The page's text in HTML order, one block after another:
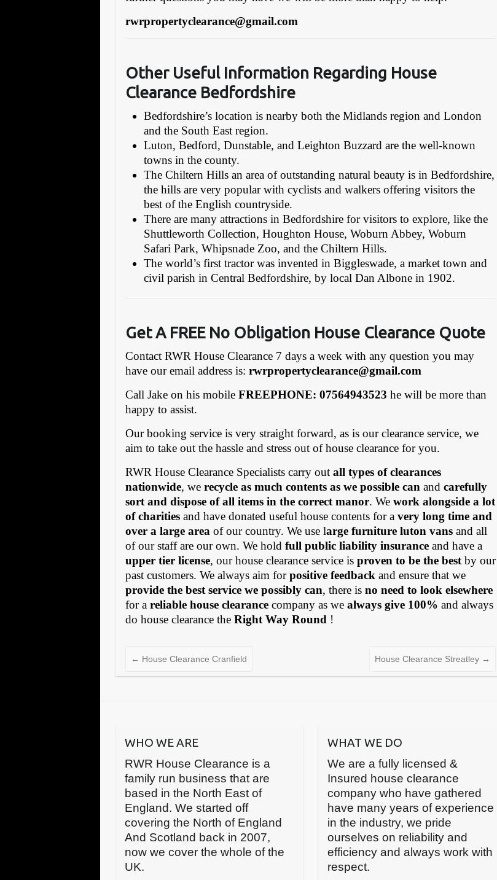
rwrpropertyclearance@gmail.com
Other Useful Information Regarding House
Clearance Bedfordshire
Bedfordshire’s location is nearby both the Midlands region and London
and the South East region.
Luton, Bedford, Dunstable, and Leighton Buzzard are the well-known
towns in the county.
The Chiltern Hills an area of outstanding natural beauty is in Bedfordshire,
the hills are very popular with cyclists and walkers offering visitors the
best of the English countryside.
There are many attractions in Bedfordshire for visitors to explore, like the
Shuttleworth Collection, Houghton House, Woburn Abbey, Woburn
Safari Park, Whipsnade Zoo, and the Chiltern Hills.
The world’s first tractor was invented in Biggleswade, a market town and
civil parish in Central Bedfordshire, by local Dan Albone in 1902.
Get A FREE No Obligation House Clearance Quote
Contact RWR House Clearance 7 days a week with any question you may
have our email address is:rwrpropertyclearance@gmail.com
Call Jake on his mobileFREEPHONE: 07564943523 he will be more than
happy to assist.
Our booking service is very straight forward, as is our clearance service, we
aim to take out the hassle and stress out of house clearance for you.
RWR House Clearance Specialists carry outall types of clearances
nationwide, werecycle as much contents as we possible can andcarefully
sort and dispose of all items in the correct manor. Wework alongside a lot
of charities and have donated useful house contents for avery long time and
over a large area of our country. We use large furniture luton vans and all
of our staff are our own. We holdfull public liability insurance and have a
upper tier license, our house clearance service isproven to be the best by our
past customers. We always aim forpositive feedback and ensure that we
provide the best service we possibly can, there isno need to look elsewhere
for areliable house clearance company as wealways give 100% and always
do house clearance theRight Way Round !
← House Clearance Cranfield House Clearance Streatley →
WHO WE ARE
RWR House Clearance is a
family run business that are
based in the North East of
England. We started off
covering the North of England
And Scotland back in 2007,
now we cover the whole of the
UK.
WHAT WE DO
We are a fully licensed &
Insured house clearance
company who have gathered
have many years of experience
in the industry, we pride
ourselves on reliability and
efficiency and always work with
respect.